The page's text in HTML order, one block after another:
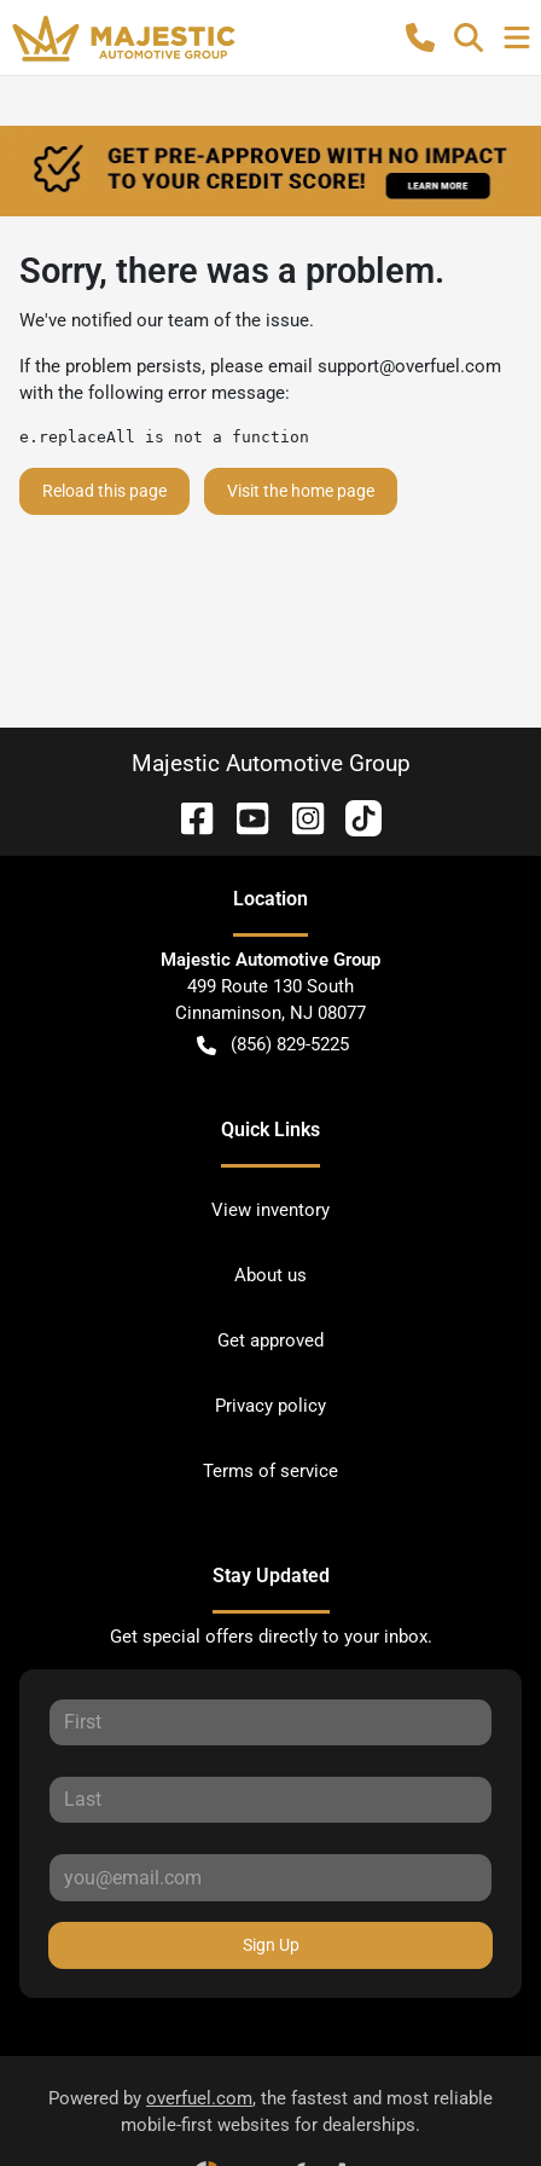
Sorry, there was a problem.
We've notified our team of the issue.
If the problem persists, please email support@overfuel.com
with the following error message:
e.replaceAll is not a function
Reload this page Visit the home page
Majestic Automotive Group
Location
Majestic Automotive Group
499 Route 130 South
Cinnaminson, NJ 08077
(856) 829-5225
Quick Links
View inventory
About us
Get approved
Privacy policy
Terms of service
Stay Updated
Get special offers directly to your inbox.
Sign Up
Powered by overfuel.com, the fastest and most reliable
mobile-first websites for dealerships.